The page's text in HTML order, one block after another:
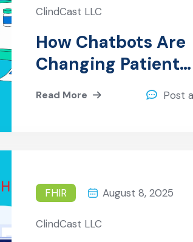
ClindCast LLC
How Chatbots Are
Changing Patient
Interaction in
Read More Post
FHIR August 8, 2025
ClindCast LLC